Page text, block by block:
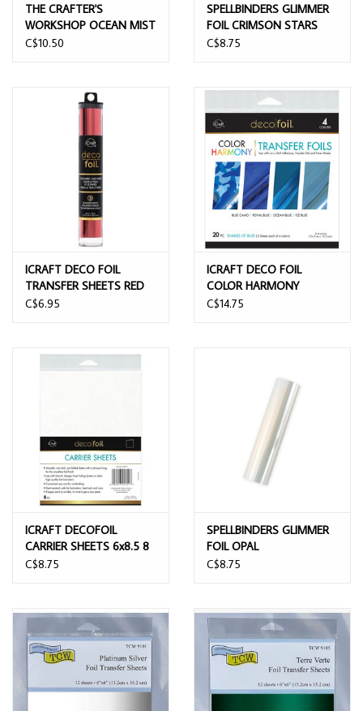
THE CRAFTER'S
WORKSHOP OCEAN MIST
6x6 FOIL TRANSFER
C$10.50
SPELLBINDERS GLIMMER
FOIL CRIMSON STARS
C$8.75
ICRAFT DECO FOIL
TRANSFER SHEETS RED
6X12 5 SHEETS
C$6.95
ICRAFT DECO FOIL
COLOR HARMONY
TRANSFER SHEETS
C$14.75
ICRAFT DECOFOIL
CARRIER SHEETS 6x8.5 8
SHEETS
C$8.75
SPELLBINDERS GLIMMER
FOIL OPAL
C$8.75